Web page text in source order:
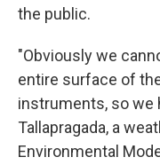
the public.
"Obviously we
entire surface of
instruments, so we
Tallapragada, a
Environmental